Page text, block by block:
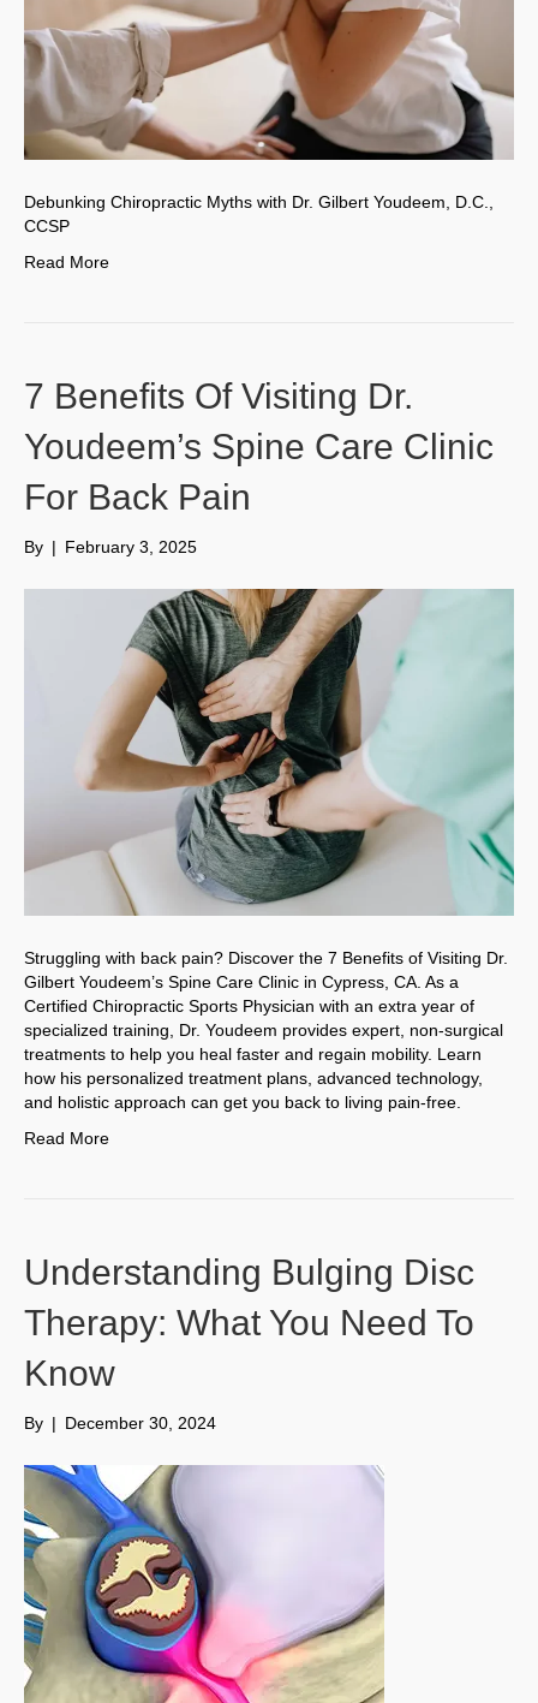
Debunking Chiropractic Myths with Dr. Gilbert Youdeem, D.C.,
CCSP
Read More
7 Benefits Of Visiting Dr.
Youdeem’s Spine Care Clinic
For Back Pain
By | February 3, 2025
Struggling with back pain? Discover the 7 Benefits of Visiting Dr.
Gilbert Youdeem’s Spine Care Clinic in Cypress, CA. As a
Certified Chiropractic Sports Physician with an extra year of
specialized training, Dr. Youdeem provides expert, non-surgical
treatments to help you heal faster and regain mobility. Learn
how his personalized treatment plans, advanced technology,
and holistic approach can get you back to living pain-free.
Read More
Understanding Bulging Disc
Therapy: What You Need To
Know
By | December 30, 2024